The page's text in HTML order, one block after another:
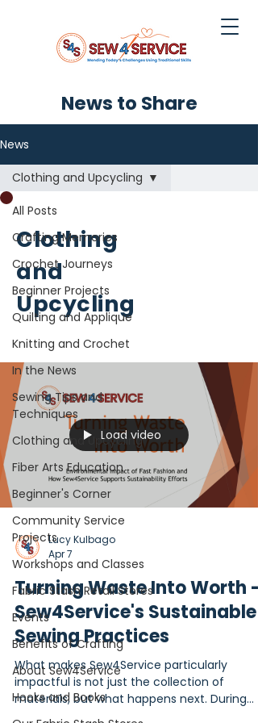
News to Share
News
All Posts
Crafting Memories
Crochet Journeys
Beginner Projects
Quilting and Applique
Knitting and Crochet
In the News
Sewing Tips and
Techniques
Clothing and Upcycling
Fiber Arts Education
Beginner's Corner
Community Service
Projects
Workshops and Classes
Fabric Stash Retail Stores
Events
Benefits of Crafting
About Sew4Service
Hooks and Books
Clothing and Upcycling
Clothing
and
Upcycling
Load video
Lucy Kulbago
Apr 7
Turning Waste Into Worth -
Sew4Service's Sustainable
Sewing Practices
What makes Sew4Service particularly
impactful is not just the collection of
materials, but what happens next. During
2024-2025 fiscal year, through a network of